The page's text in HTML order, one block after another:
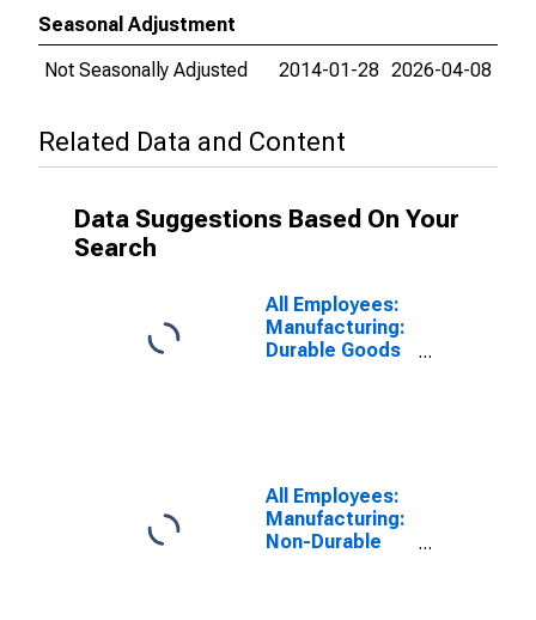
Seasonal Adjustment
Not Seasonally Adjusted
2014-01-28 2026-04-08
Related Data and Content
Data Suggestions Based On Your
Search
All Employees:
Manufacturing:
Durable Goods
All Employees:
Manufacturing:
Non-Durable